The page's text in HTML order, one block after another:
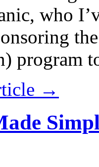
who
program
→